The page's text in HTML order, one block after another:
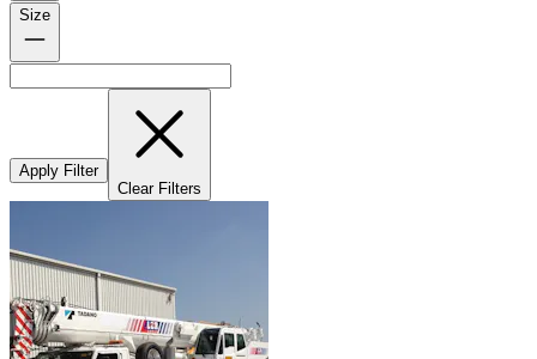
Size
Apply Filter
Clear Filters